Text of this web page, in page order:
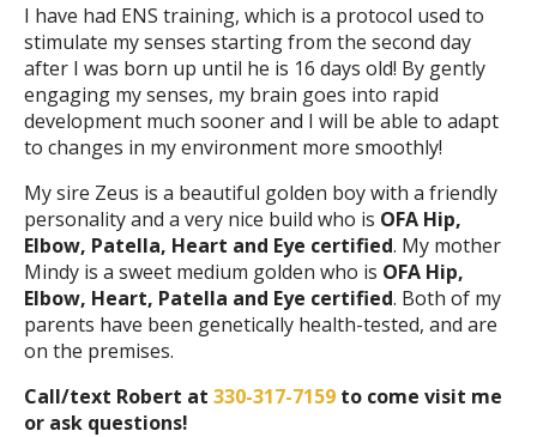
I have had ENS training, which is a protocol used to
stimulate my senses starting from the second day
after I was born up until he is 16 days old! By gently
engaging my senses, my brain goes into rapid
development much sooner and I will be able to adapt
to changes in my environment more smoothly!
My sire Zeus is a beautiful golden boy with a friendly
personality and a very nice build who is OFA Hip,
Elbow, Patella, Heart and Eye certified. My mother
Mindy is a sweet medium golden who is OFA Hip,
Elbow, Heart, Patella and Eye certified. Both of my
parents have been genetically health-tested, and are
on the premises.
Call/text Robert at 330-317-7159 to come visit me
or ask questions!